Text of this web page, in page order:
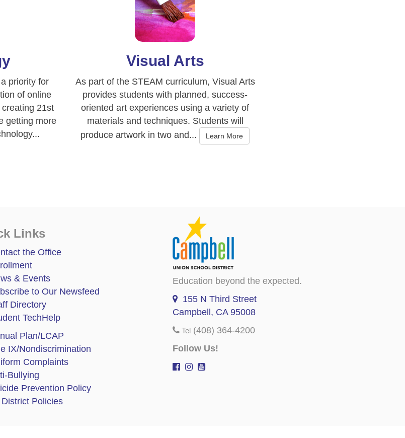
priority for
of online
21st
getting more
Visual Arts
As part of the STEAM curriculum, Visual Arts
provides students with planned, success-
oriented art experiences using a variety of
materials and techniques. Students will
produce artwork in two and...
Learn More
Links
the Office
& Events
to Our Newsfeed
Directory
TechHelp
Plan/LCAP
IX/Nondiscrimination
Complaints
Bullying
Prevention Policy
Policies
Education beyond the expected.
155 N Third Street
Campbell, CA 95008
Tel (408) 364-4200
Follow Us!